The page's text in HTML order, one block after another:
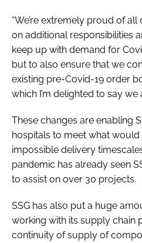
“We’re extremely proud of
on additional responsibilities
keep up with demand for
but to also ensure that we
existing pre-Covid-19 order
which I’m delighted to say we
These changes are enabling
hospitals to meet what
impossible delivery
pandemic has already seen
to assist on over 30 projects.
SSG has also put a huge
working with its supply chain
continuity of supply of